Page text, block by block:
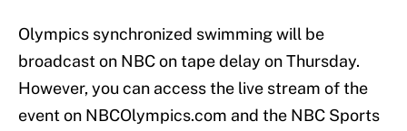
Olympics synchronized swimming will be
broadcast on NBC on tape delay on Thursday.
However, you can access the live stream of the
event on NBCOlympics.com and the NBC Sports